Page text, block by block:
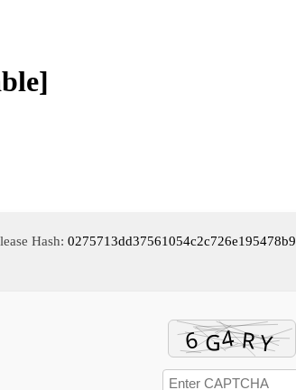
Hash: 0275713dd37561054c2c726e195478b9